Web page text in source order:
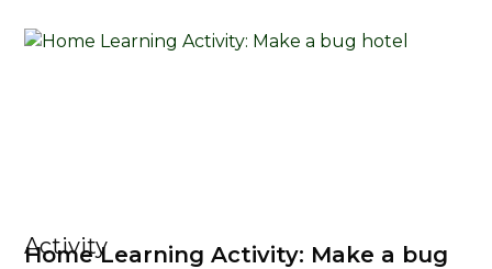
Activity
Home Learning Activity: Make a bug